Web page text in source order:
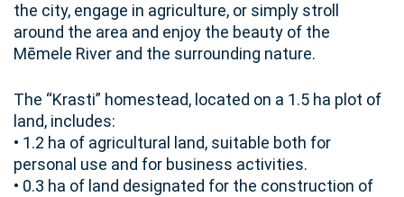
the city, engage in agriculture, or simply stroll
around the area and enjoy the beauty of the
Mēmele River and the surrounding nature.
The “Krasti” homestead, located on a 1.5 ha plot of
land, includes:
• 1.2 ha of agricultural land, suitable both for
personal use and for business activities.
• 0.3 ha of land designated for the construction of